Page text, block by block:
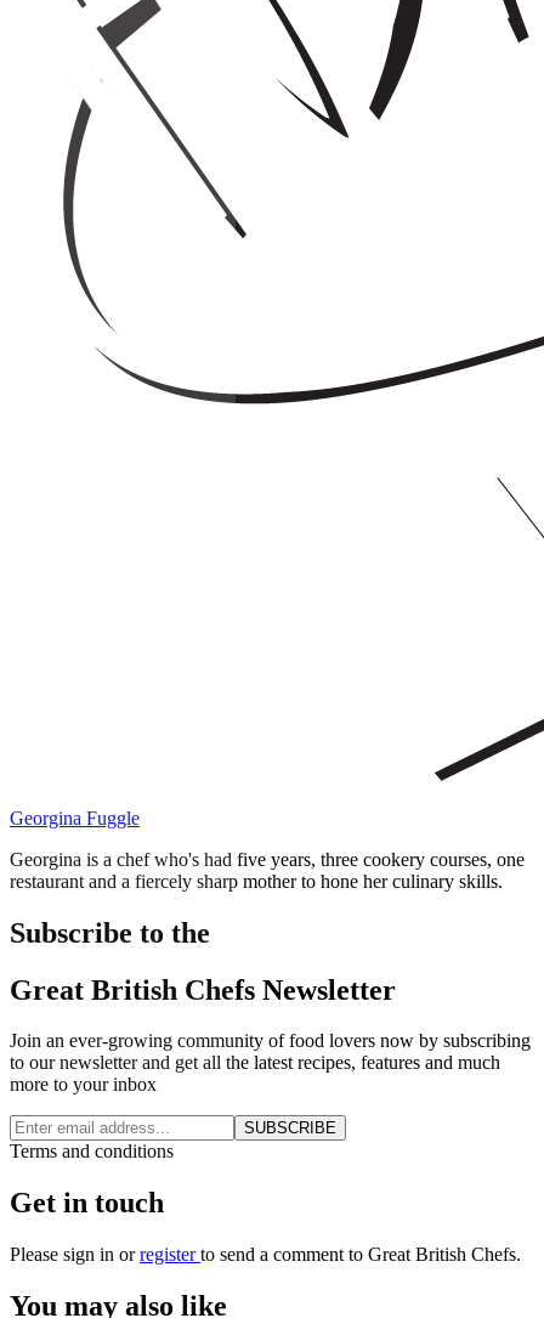
Georgina Fuggle
Georgina is a chef who's had five years, three cookery courses, one
restaurant and a fiercely sharp mother to hone her culinary skills.
Subscribe to the
Great British Chefs Newsletter
Join an ever-growing community of food lovers now by subscribing
to our newsletter and get all the latest recipes, features and much
more to your inbox
SUBSCRIBE
Terms and conditions
Get in touch
Please sign in orregisterto send a comment to Great British Chefs.
You may also like